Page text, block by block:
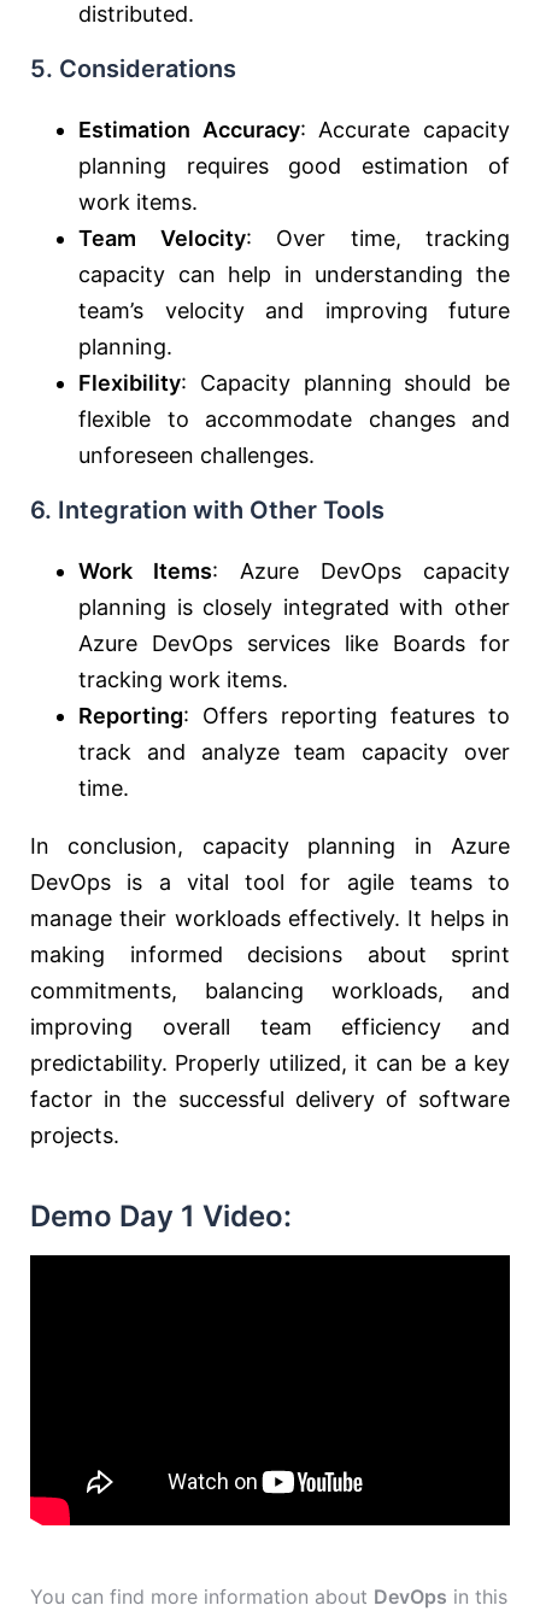
distributed.
5. Considerations
Estimation Accuracy: Accurate capacity
planning requires good estimation of
work items.
Team Velocity: Over time, tracking
capacity can help in understanding the
team’s velocity and improving future
planning.
Flexibility: Capacity planning should be
flexible to accommodate changes and
unforeseen challenges.
6. Integration with Other Tools
Work Items: Azure DevOps capacity
planning is closely integrated with other
Azure DevOps services like Boards for
tracking work items.
Reporting: Offers reporting features to
track and analyze team capacity over
time.
In conclusion, capacity planning in Azure
DevOps is a vital tool for agile teams to
manage their workloads effectively. It helps in
making informed decisions about sprint
commitments, balancing workloads, and
improving overall team efficiency and
predictability. Properly utilized, it can be a key
factor in the successful delivery of software
projects.
Demo Day 1 Video:
You can find more information about DevOps in this